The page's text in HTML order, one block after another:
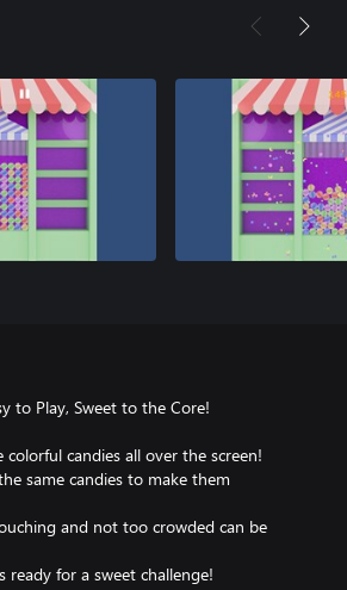
to Play, Sweet to the Core!
colorful candies all over the screen!
same candies to make them
and not too crowded can be
ready for a sweet challenge!